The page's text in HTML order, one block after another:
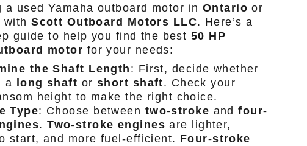
a used Yamaha outboard motor in Ontario or
withScott Outboard Motors LLC. Here’s a
guide to help you find the best 50 HP
motor for your needs:
the Shaft Length : First, decide whether
a
long shaft orshort shaft. Check your
height to make the right choice.
Type: Choose between two-stroke andfour-
.Two-stroke engines are lighter,
start, and more fuel-efficient. Four-stroke